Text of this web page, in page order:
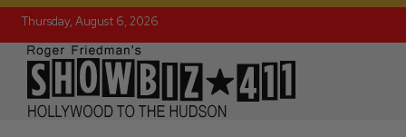
Thursday, August 6, 2026